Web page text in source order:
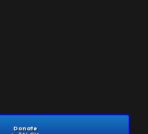
Donate